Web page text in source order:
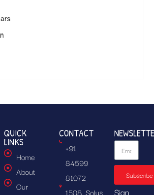
QUICK
LINKS
Home
About
Our
CONTACT
+91
84599
81072
1508, Solus
Subscribe
Sign